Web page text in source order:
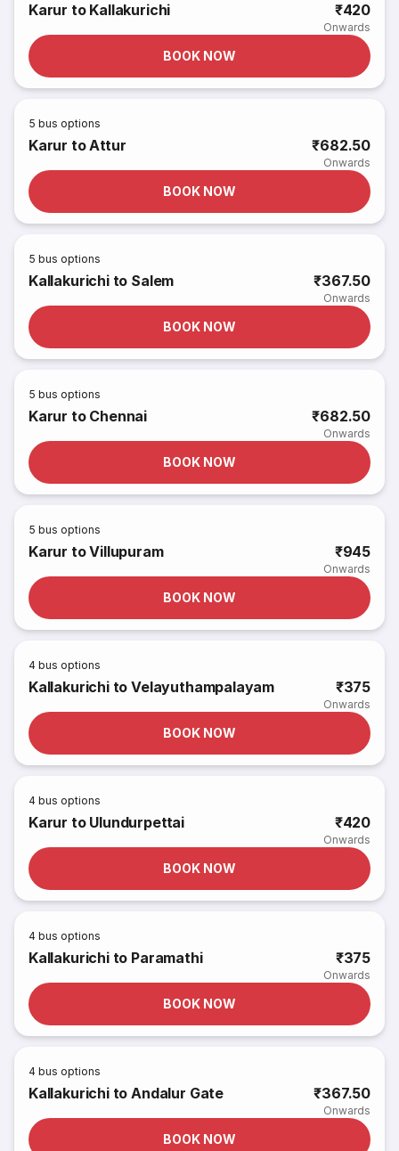
Karur to Kallakurichi ₹420
Onwards
BOOK NOW
5 bus options
Karur to Attur ₹682.50
Onwards
BOOK NOW
5 bus options
Kallakurichi to Salem ₹367.50
Onwards
BOOK NOW
5 bus options
Karur to Chennai ₹682.50
Onwards
BOOK NOW
5 bus options
Karur to Villupuram ₹945
Onwards
BOOK NOW
4 bus options
Kallakurichi to Velayuthampalayam ₹375
Onwards
BOOK NOW
4 bus options
Karur to Ulundurpettai ₹420
Onwards
BOOK NOW
4 bus options
Kallakurichi to Paramathi ₹375
Onwards
BOOK NOW
4 bus options
Kallakurichi to Andalur Gate ₹367.50
Onwards
BOOK NOW